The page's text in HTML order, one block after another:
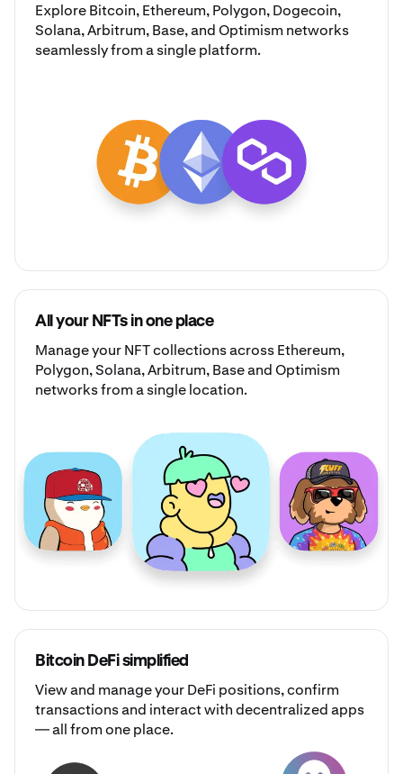
ExploreBitcoin,Ethereum,Polygon,Dogecoin,
Solana,Arbitrum,Base, andOptimism networks
seamlessly from a single platform.
All your NFTs in one place
Manage yourNFT collectionsacross Ethereum,
Polygon, Solana, Arbitrum, Base and Optimism
networks from a single location.
Bitcoin DeFi simplified
View and manage your DeFi positions, confirm
transactions and interact with decentralized apps
— all from one place.